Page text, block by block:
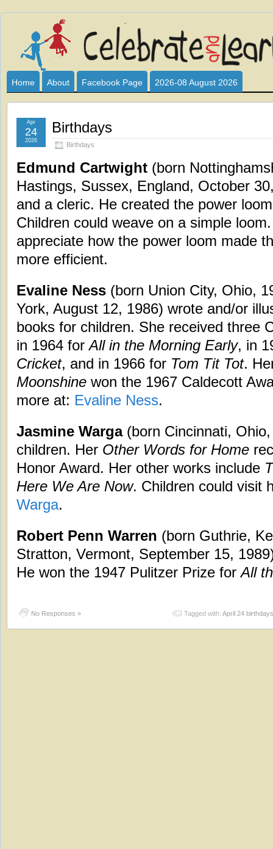
Celebrate
and
Learn
I HAVE DEVOTED THIS SITE TO ALL WHO LOVE AND
CLUB SPONSOR? ARE YOU ALWAYS LOOKING FOR
Home About Facebook Page 2026-08 August 2026
Birthdays
Birthdays
Apr
24
2026
Edmund Cartwight (born
Hastings, Sussex, England, October
and a cleric. He created the power
Children could weave on a simple
appreciate how the power loom made
more efficient.
Evaline Ness (born Union City, Ohio,
York, August 12, 1986) wrote and/or
books for children. She received three
in 1964 forAll in the Morning Early, in
Cricket, and in 1966 for Tom Tit Tot.
Moonshine won the 1967 Caldecott
more at: Evaline Ness.
Jasmine Warga(born Cincinnati,
children. Her Other Words for Home
Honor Award. Her other works include
Here We Are Now. Children could visit
Warga.
Robert Penn Warren (born Guthrie,
Stratton, Vermont, September 15,
He won the 1947 Pulitzer Prize forAll
No Responses » Tagged with: April 24 birthdays